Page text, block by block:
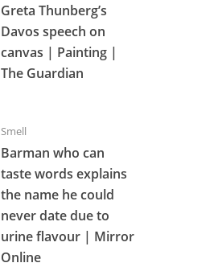
Greta Thunberg’s
Davos speech on
canvas | Painting |
The Guardian
Smell
Barman who can
taste words explains
the name he could
never date due to
urine flavour | Mirror
Online